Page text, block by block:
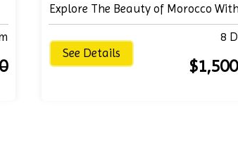
Explore The Beauty of Morocco
See Details
8